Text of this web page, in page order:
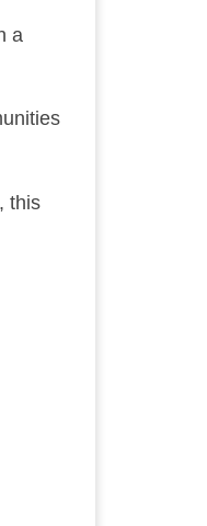
a
this